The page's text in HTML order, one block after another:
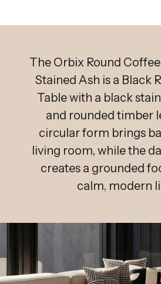
The Orbix Round
Stained Ash is a Black
Table with a black
and rounded timber
circular form brings
living room, while the
creates a grounded
calm, modern